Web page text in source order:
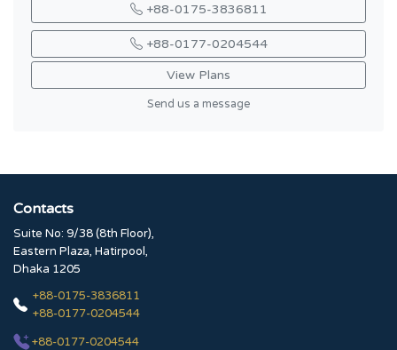
+88-0175-3836811
+88-0177-0204544
View Plans
Send us a message
Contacts
Suite No: 9/38 (8th Floor),
Eastern Plaza, Hatirpool,
Dhaka 1205
+88-0175-3836811
+88-0177-0204544
+88-0177-0204544